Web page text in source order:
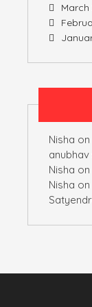
March
Nisha on
anubhav
Nisha on
Nisha on